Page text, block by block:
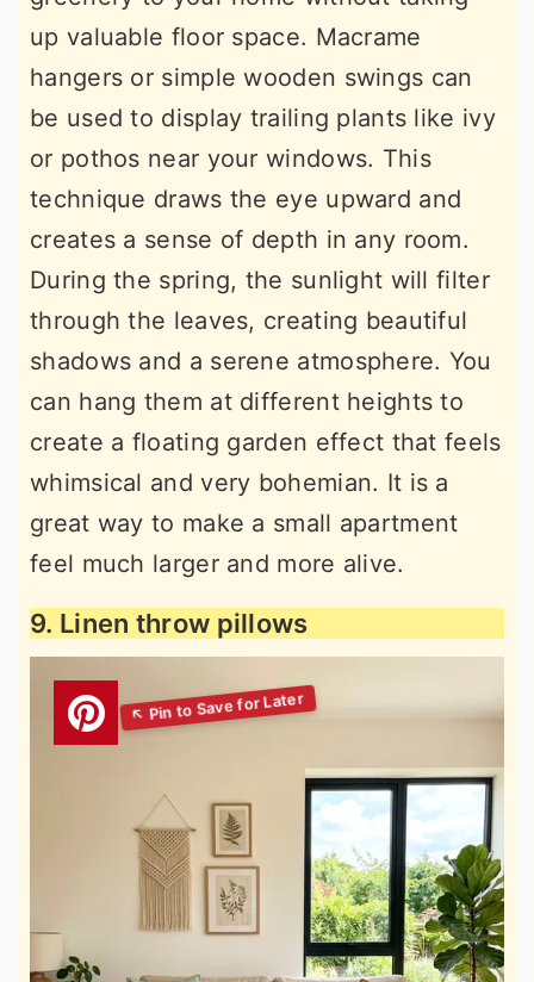
up valuable floor space. Macrame
hangers or simple wooden swings can
be used to display trailing plants like ivy
or pothos near your windows. This
technique draws the eye upward and
creates a sense of depth in any room.
During the spring, the sunlight will filter
through the leaves, creating beautiful
shadows and a serene atmosphere. You
can hang them at different heights to
create a floating garden effect that feels
whimsical and very bohemian. It is a
great way to make a small apartment
feel much larger and more alive.
9. Linen throw pillows